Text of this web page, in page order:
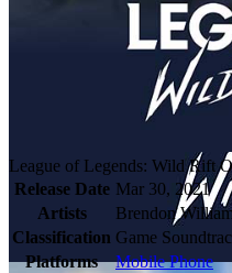
League of Legends: Wild Rift
Release Date Mar 30, 2021
Artists
Brendon
Classification Game
Platforms
Mobile Phone